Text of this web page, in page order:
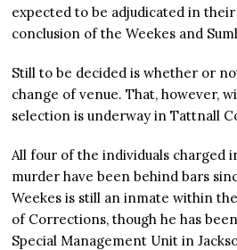
expected to be adjudicated in
conclusion of the Weekes and
Still to be decided is whether or
change of venue. That, however,
selection is underway in Tattnall
All four of the individuals charged
murder have been behind bars
Weekes is still an inmate within
of Corrections, though he has
Special Management Unit in